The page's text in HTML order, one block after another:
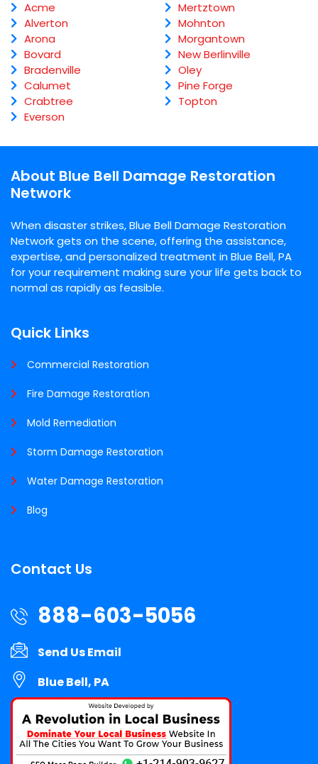
Acme
Alverton
Arona
Bovard
Bradenville
Calumet
Crabtree
Everson
Mertztown
Mohnton
Morgantown
New Berlinville
Oley
Pine Forge
Topton
About Blue Bell Damage Restoration
Network
When disaster strikes, Blue Bell Damage Restoration
Network gets on the scene, offering the assistance,
expertise, and personalized treatment in Blue Bell, PA
for your requirement making sure your life gets back to
normal as rapidly as feasible.
Quick Links
Commercial Restoration
Fire Damage Restoration
Mold Remediation
Storm Damage Restoration
Water Damage Restoration
Blog
Contact Us
888-603-5056
Send Us Email
Blue Bell, PA